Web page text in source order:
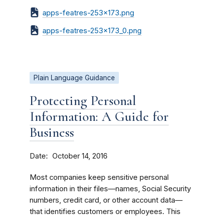
apps-featres-253x173.png
apps-featres-253x173_0.png
Plain Language Guidance
Protecting Personal
Information: A Guide for
Business
Date October 14, 2016
Most companies keep sensitive personal
information in their files—names, Social Security
numbers, credit card, or other account data—
that identifies customers or employees. This